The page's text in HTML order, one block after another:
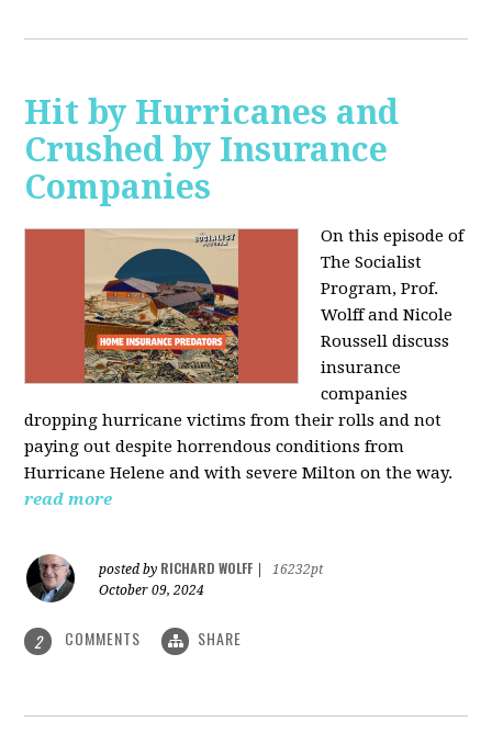
Hit by Hurricanes and
Crushed by Insurance
Companies
On this episode of
The Socialist
Program, Prof.
Wolff and Nicole
Roussell discuss
insurance
companies
dropping hurricane victims from their rolls and not
paying out despite horrendous conditions from
Hurricane Helene and with severe Milton on the way.
read more
posted by RICHARD WOLFF
16232pt
October 09, 2024
2 COMMENTS SHARE